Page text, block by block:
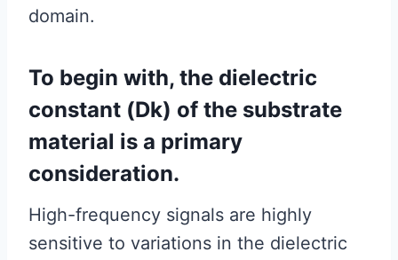
domain.
To begin with, the dielectric
constant (Dk) of the substrate
material is a primary
consideration.
High-frequency signals are highly
sensitive to variations in the dielectric